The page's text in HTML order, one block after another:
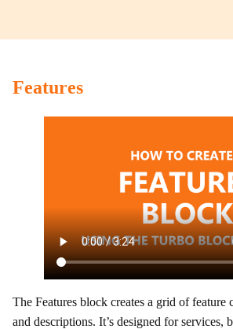
Features
The Features block creates a grid of feature
and descriptions. It’s designed for services,